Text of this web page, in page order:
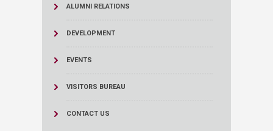
ALUMNI RELATIONS
DEVELOPMENT
EVENTS
VISITORS BUREAU
CONTACT US